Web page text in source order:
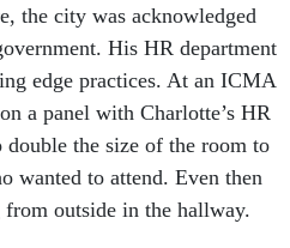
edge practices. At an ICMA
a panel with Charlotte’s HR
the size of the room to
wanted to attend. Even then
outside in the hallway.